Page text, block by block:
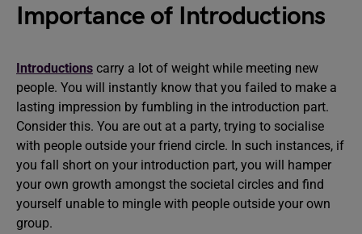
Importance of Introductions
Introductions carry a lot of weight while meeting new
people. You will instantly know that you failed to make a
lasting impression by fumbling in the introduction part.
Consider this. You are out at a party, trying to socialise
with people outside your friend circle. In such instances, if
you fall short on your introduction part, you will hamper
your own growth amongst the societal circles and find
yourself unable to mingle with people outside your own
group.